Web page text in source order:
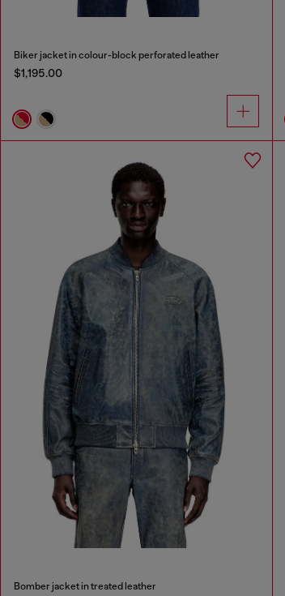
Biker jacket in colour-block perforated leather
$1,195.00
Bomber jacket in treated leather